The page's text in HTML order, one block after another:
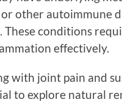
other autoimmune
conditions
effectively.
with joint pain and
to explore natural